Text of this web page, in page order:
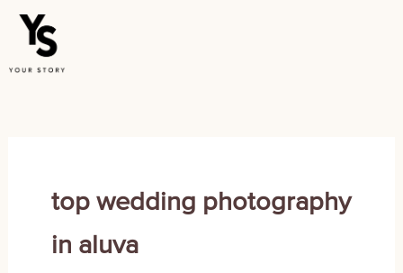
Skip
content
top wedding photography
in aluva